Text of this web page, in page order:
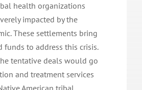
health organizations
impacted by the
These settlements bring
funds to address this crisis.
tentative deals would go
and treatment services